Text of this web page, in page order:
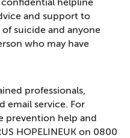
confidential helpline
and support to
suicide and anyone
who may have
professionals,
email service. For
prevention help and
HOPELINEUK on 0800